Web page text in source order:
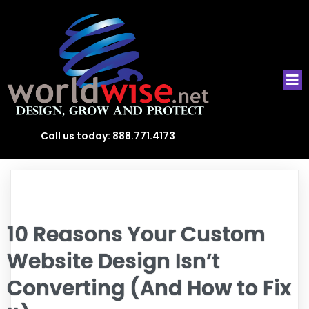
Call us today: 888.771.4173
10 Reasons Your Custom
Website Design Isn’t
Converting (And How to Fix